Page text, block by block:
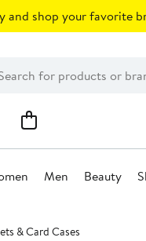
and shop your favorite
Men Beauty
& Card Cases